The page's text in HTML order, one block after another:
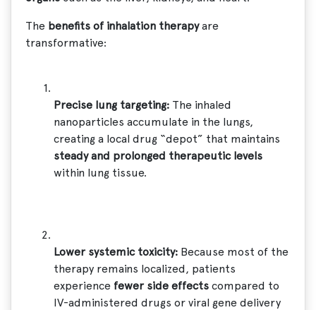
The benefits of inhalation therapyare
transformative:
Precise lung targeting: The inhaled
nanoparticles accumulate in the lungs,
creating a local drug “depot” that maintains
steady and prolonged therapeutic levels
within lung tissue.
Lower systemic toxicity: Because most of the
therapy remains localized, patients
experience fewer side effects compared to
IV-administered drugs or viral gene delivery